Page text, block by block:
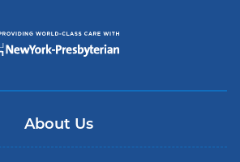
About Us